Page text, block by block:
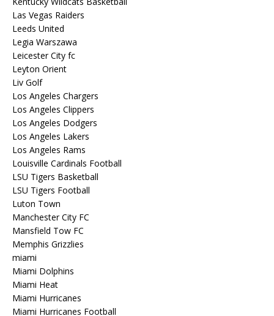
Las Vegas Raiders
Leeds United
Legia Warszawa
Leicester City fc
Leyton Orient
Liv Golf
Los Angeles Chargers
Los Angeles Clippers
Los Angeles Dodgers
Los Angeles Lakers
Los Angeles Rams
Louisville Cardinals Football
LSU Tigers Basketball
LSU Tigers Football
Luton Town
Manchester City FC
Mansfield Tow FC
Memphis Grizzlies
miami
Miami Dolphins
Miami Heat
Miami Hurricanes
Miami Hurricanes Football